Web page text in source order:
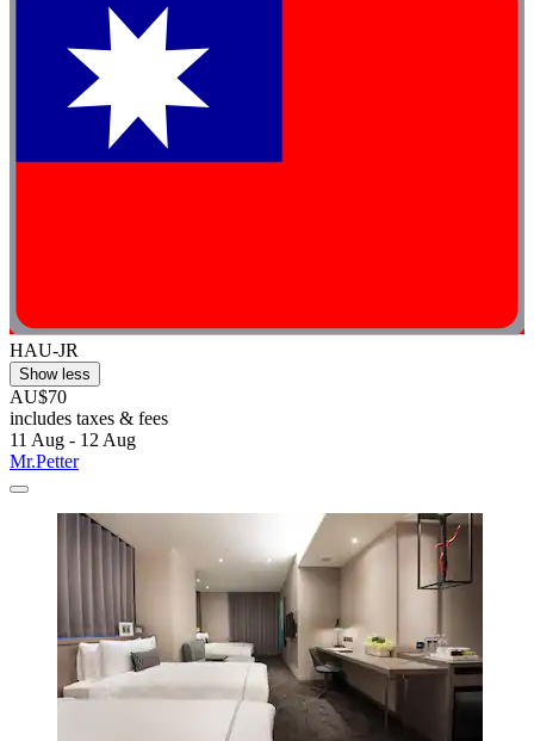
HAU-JR
Show less
AU$70
includes taxes & fees
11 Aug - 12 Aug
Mr.Petter